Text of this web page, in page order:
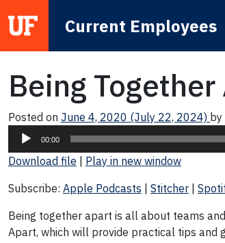
Main NavigationCurrent Employees
Being
Posted on June 4, 2020 (July 22, 2024) by
Audio
Player
00:00
Download file
Play in new window
Subscribe: Apple Podcasts Stitcher
Being together apart is all about teams
Apart, which will provide practical tips and